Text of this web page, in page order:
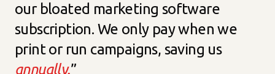
our bloated marketing software
subscription. We only pay when we
print or run campaigns, saving us
annually.”